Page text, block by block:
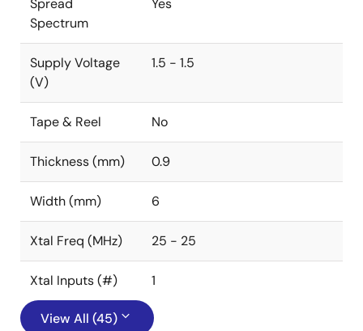
Spread
Spectrum
Yes
Supply Voltage
(V)
1.5 - 1.5
Tape & Reel No
Thickness (mm) 0.9
Width (mm) 6
Xtal Freq (MHz) 25 - 25
Xtal Inputs (#) 1
View All (45)